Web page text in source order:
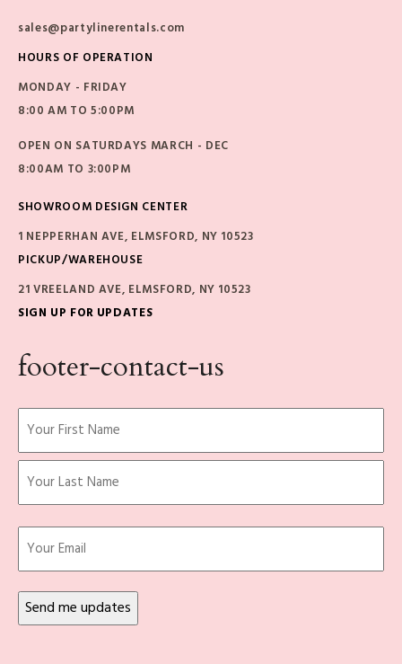
sales@partylinerentals.com
HOURS OF OPERATION
MONDAY - FRIDAY
8:00 AM TO 5:00PM
OPEN ON SATURDAYS MARCH - DEC
8:00AM TO 3:00PM
SHOWROOM DESIGN CENTER
1 NEPPERHAN AVE, ELMSFORD, NY 10523
PICKUP/WAREHOUSE
21 VREELAND AVE, ELMSFORD, NY 10523
SIGN UP FOR UPDATES
footer-contact-us
Name
First
Email